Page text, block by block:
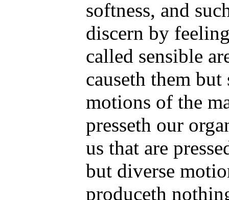
softness, and
discern by
called sensible
causeth them
motions of the
presseth our
us that are
but diverse
produceth